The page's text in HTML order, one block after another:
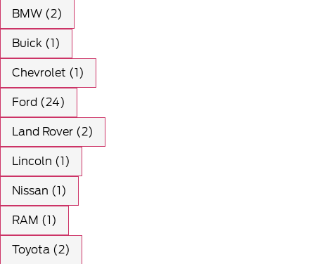
BMW (2)
Buick (1)
Chevrolet (1)
Ford (24)
Land Rover (2)
Lincoln (1)
Nissan (1)
RAM (1)
Toyota (2)